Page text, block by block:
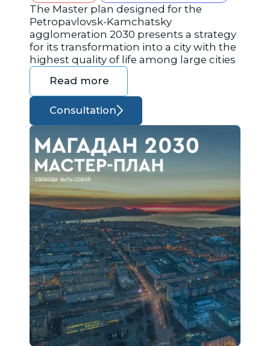
The Master plan designed for the
Petropavlovsk-Kamchatsky
agglomeration 2030 presents a strategy
for its transformation into a city with the
highest quality of life among large cities
Read more
Consultation